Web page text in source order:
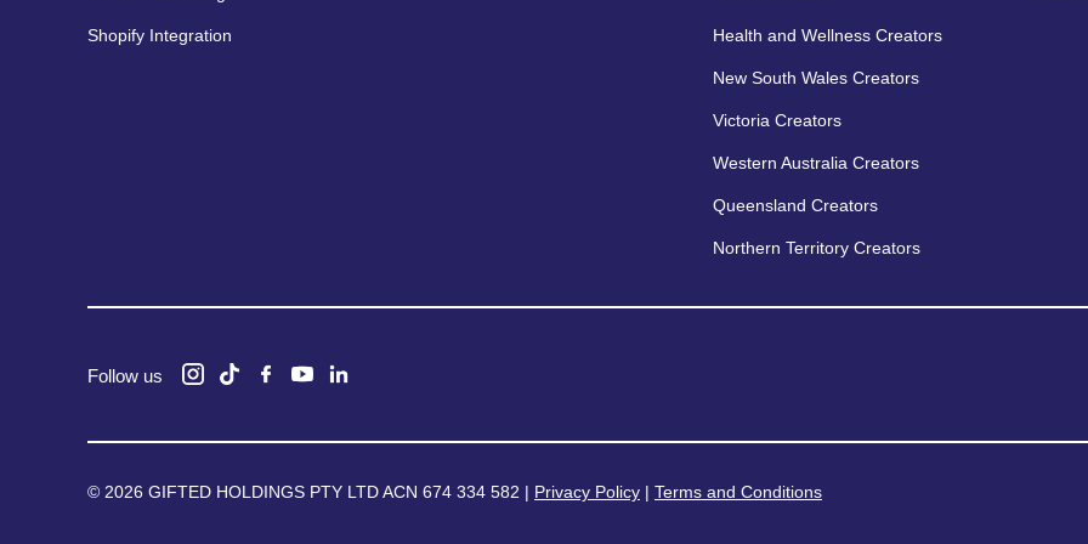
Shopify Integration Health and Wellness Creators
New South Wales Creators
Victoria Creators
Western Australia Creators
Queensland Creators
Northern Territory Creators
Follow us
© 2026 GIFTED HOLDINGS PTY LTD ACN 674 334 582 | Privacy Policy | Terms and Conditions